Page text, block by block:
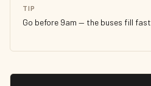
TIP
Go before 9am — the buses fill fast